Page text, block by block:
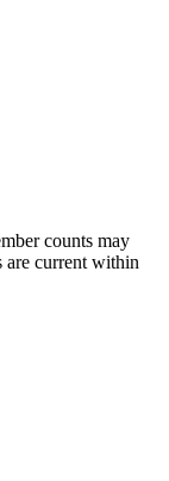
counts may
are current within